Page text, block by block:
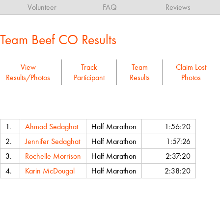
Volunteer FAQ Reviews
Team Beef CO Results
View
Results/Photos
Track
Participant
Team
Results
Claim Lost
Photos
1.
Ahmad Sedaghat Half Marathon
1:56:20
2.
Jennifer Sedaghat Half Marathon
1:57:26
3.
Rochelle Morrison Half Marathon
2:37:20
4.
Karin McDougal Half Marathon 2:38:20